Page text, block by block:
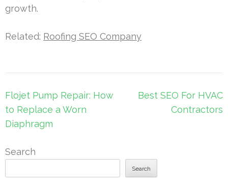
growth.
Related: Roofing SEO Company
Post
navigation
Flojet Pump Repair: How
to Replace a Worn
Diaphragm
Best SEO For HVAC
Contractors
Search
Search